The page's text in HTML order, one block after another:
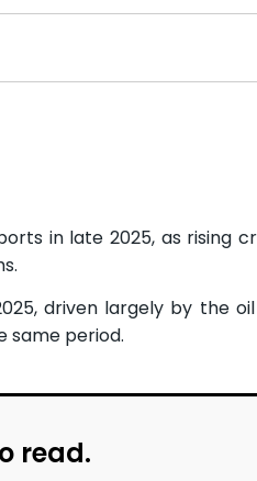
in late 2025, as rising
driven largely by the
same period.
read.